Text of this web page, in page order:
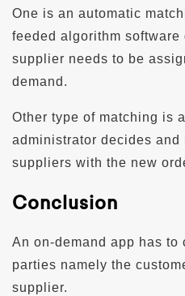
One is an automatic
feeded algorithm
supplier needs to be
demand.
Other type of matching is
administrator decides
suppliers with the new
Conclusion
An on-demand app has to
parties namely the
supplier.